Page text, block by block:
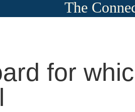
The
for